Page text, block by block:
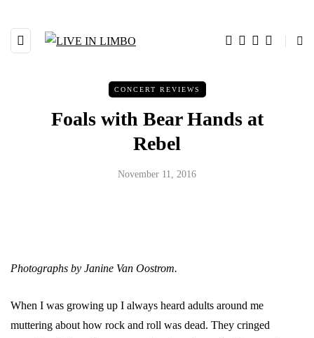
CONCERT REVIEWS
Foals with Bear Hands at
Rebel
November 11, 2016
Photographs by Janine Van Oostrom.
When I was growing up I always heard adults around me
muttering about how rock and roll was dead. They cringed